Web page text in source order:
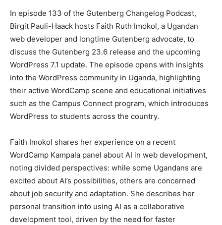
SUBSCRIBE NOW
Company
About
Subscription Plans
My account
In episode 133 of the Gutenberg Changelog Podcast,
Birgit Pauli-Haack hosts Faith Ruth Imokol, a Ugandan
web developer and longtime Gutenberg advocate, to
discuss the Gutenberg 23.6 release and the upcoming
WordPress 7.1 update. The episode opens with insights
into the WordPress community in Uganda, highlighting
their active WordCamp scene and educational initiatives
such as the Campus Connect program, which introduces
WordPress to students across the country.
Faith Imokol shares her experience on a recent
WordCamp Kampala panel about AI in web development,
noting divided perspectives: while some Ugandans are
excited about AI’s possibilities, others are concerned
about job security and adaptation. She describes her
personal transition into using AI as a collaborative
development tool, driven by the need for faster